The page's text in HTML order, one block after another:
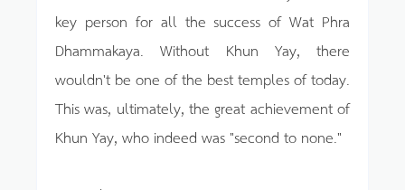
key person for all the success of Wat Phra
Dhammakaya. Without Khun Yay, there
wouldn't be one of the best temples of today.
This was, ultimately, the great achievement of
Khun Yay, who indeed was "second to none."